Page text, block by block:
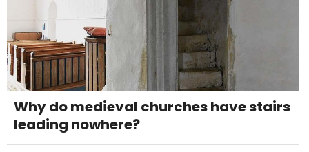
Why do medieval churches have stairs
leading nowhere?